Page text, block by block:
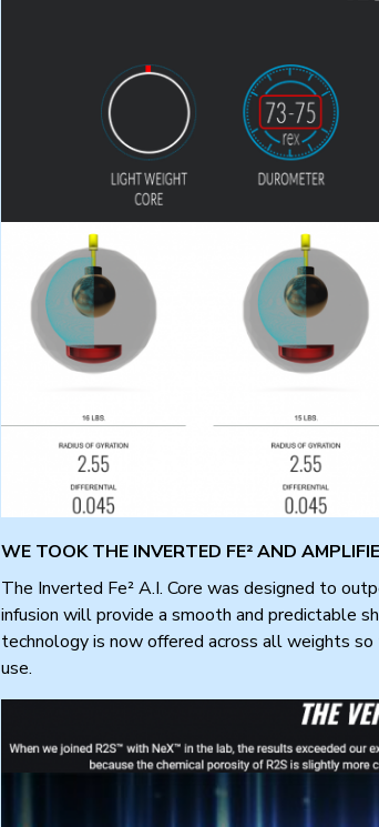
WE TOOK THE INVERTED FE² AND
The Inverted Fe² A.I. Core was designed to
infusion will provide a smooth and predictable
technology is now offered across all weights
use.